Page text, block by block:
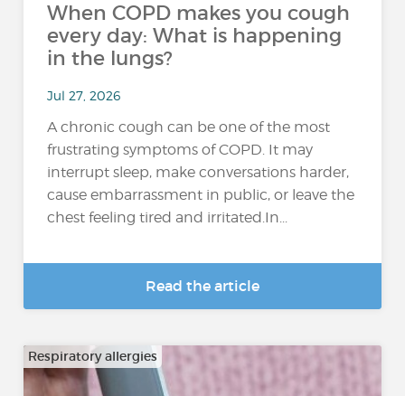
When COPD makes you cough
every day: What is happening
in the lungs?
Jul 27, 2026
A chronic cough can be one of the most
frustrating symptoms of COPD. It may
interrupt sleep, make conversations harder,
cause embarrassment in public, or leave the
chest feeling tired and irritated.In...
Read the article
Respiratory allergies